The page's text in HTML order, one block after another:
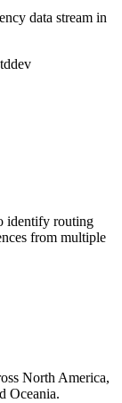
data stream in
identify routing
from multiple
North America,
Oceania.